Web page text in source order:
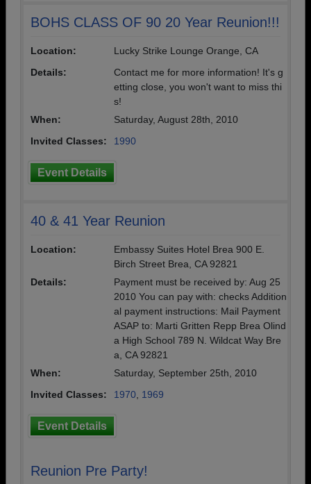
BOHS CLASS OF 90 20 Year Reunion!!!
Location:
Lucky Strike Lounge Orange, CA
Details:
Contact me for more information! It's g
etting close, you won't want to miss thi
s!
When:
Saturday, August 28th, 2010
Invited Classes:
1990
Event Details
40 & 41 Year Reunion
Location:
Embassy Suites Hotel Brea 900 E.
Birch Street Brea, CA 92821
Details:
Payment must be received by: Aug 25
2010 You can pay with: checks Addition
al payment instructions: Mail Payment
ASAP to: Marti Gritten Repp Brea Olind
a High School 789 N. Wildcat Way Bre
a, CA 92821
When:
Saturday, September 25th, 2010
Invited Classes:
1970 1969
Event Details
Reunion Pre Party!